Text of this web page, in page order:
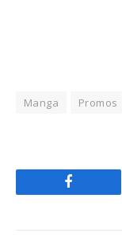
Manga Promos
Facebook